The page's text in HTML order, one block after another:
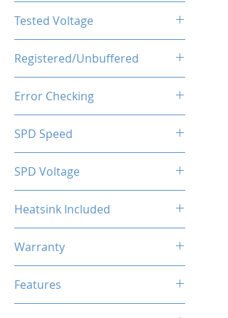
Tested Voltage
Registered/Unbuffered
Error Checking
SPD Speed
SPD Voltage
Heatsink Included
Warranty
Features